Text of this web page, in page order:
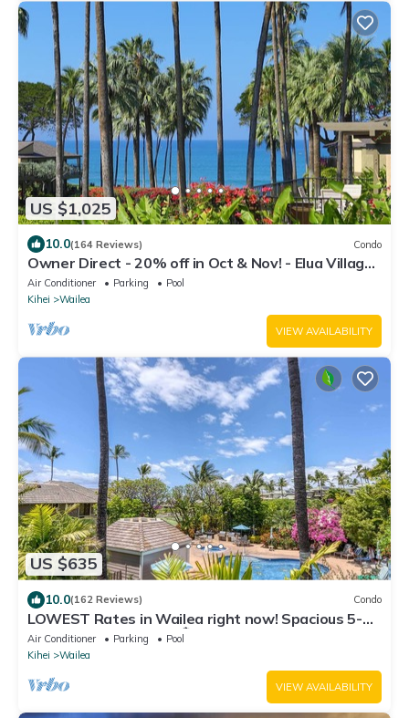
US $1,025
10.0(164 Reviews) Condo
Owner Direct - 20% off in Oct & Nov! - Elua Village
701, Luxury 2BR, Ocean View
Air Conditioner Parking
Pool
Kihei
Wailea
VIEW AVAILABILITY
US $635
10.0(162 Reviews) Condo
LOWEST Rates in Wailea right now! Spacious 5-
STAR Wailea Retreat🏝Corner unit
Air Conditioner Parking
Pool
Kihei
Wailea
VIEW AVAILABILITY